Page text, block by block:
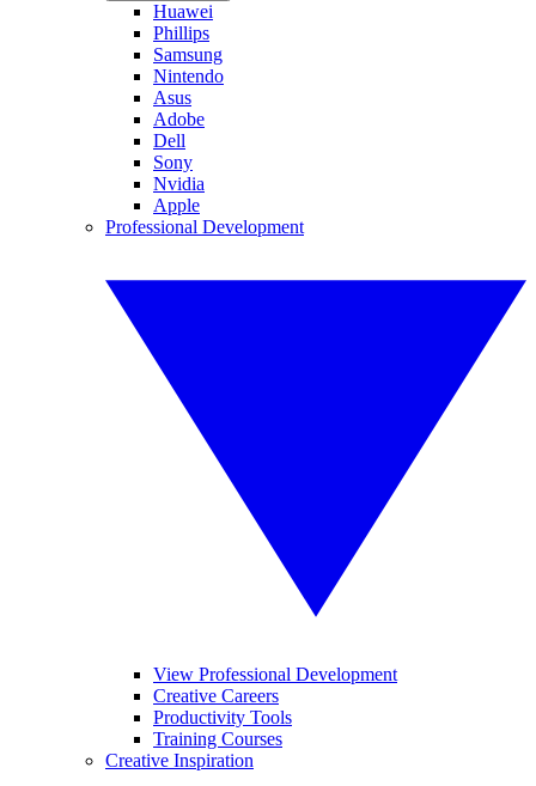
Huawei
Phillips
Samsung
Nintendo
Asus
Adobe
Dell
Sony
Nvidia
Apple
Professional Development
View Professional Development
Creative Careers
Productivity Tools
Training Courses
Creative Inspiration